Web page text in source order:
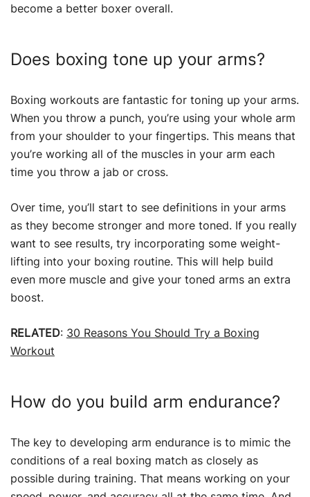
become a better boxer overall.
Does boxing tone up your arms?
Boxing workouts are fantastic for toning up your arms.
When you throw a punch, you’re using your whole arm
from your shoulder to your fingertips. This means that
you’re working all of the muscles in your arm each
time you throw a jab or cross.
Over time, you’ll start to see definitions in your arms
as they become stronger and more toned. If you really
want to see results, try incorporating some weight-
lifting into your boxing routine. This will help build
even more muscle and give your toned arms an extra
boost.
RELATED: 30 Reasons You Should Try a Boxing
Workout
How do you build arm endurance?
The key to developing arm endurance is to mimic the
conditions of a real boxing match as closely as
possible during training. That means working on your